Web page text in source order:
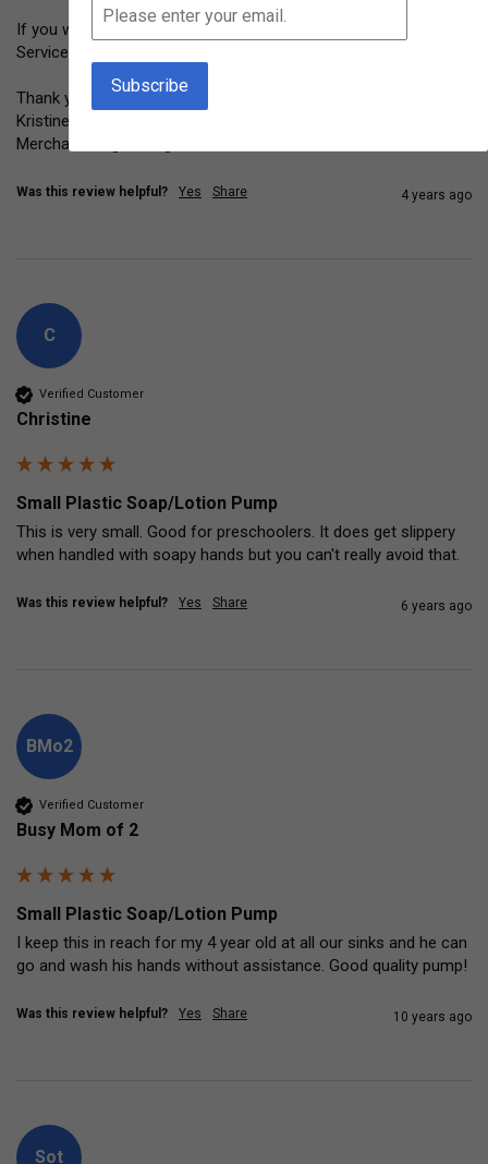
If you would to return this item please contact Customer
Service at info@montessoriservices.com.
Thank you for your feedback.
Kristine Horrace
Merchandising Manager
Was this review helpful? Yes Share 4 years ago
C
Verified Customer
Christine
Small Plastic Soap/Lotion Pump
This is very small. Good for preschoolers. It does get slippery
when handled with soapy hands but you can't really avoid that.
Was this review helpful? Yes Share 6 years ago
BMo2
Verified Customer
Busy Mom of 2
Small Plastic Soap/Lotion Pump
I keep this in reach for my 4 year old at all our sinks and he can
go and wash his hands without assistance. Good quality pump!
Was this review helpful? Yes Share 10 years ago
Sot